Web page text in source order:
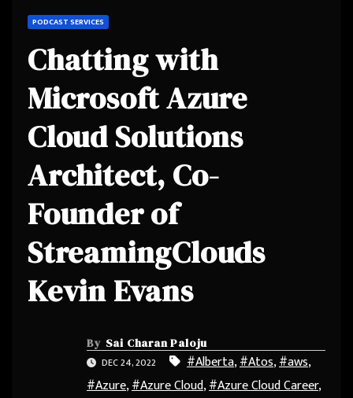
PODCAST SERVICES
Chatting with
Microsoft Azure
Cloud Solutions
Architect, Co-
Founder of
StreamingClouds
Kevin Evans
By Sai Charan Paloju
DEC 24, 2022
#Alberta,#Atos,#aws,
#Azure,#Azure Cloud,#Azure Cloud Career,